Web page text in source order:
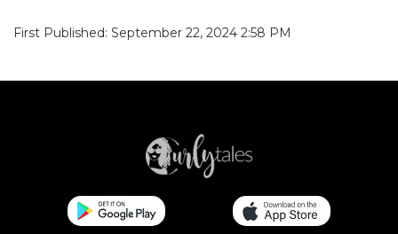
First Published: September 22, 2024 2:58 PM